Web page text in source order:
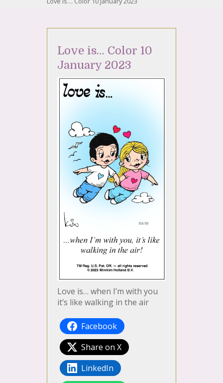
Love is… Color 10
January 2023
Love is… when I’m with you
it’s like walking in the air
Facebook
Share on X
LinkedIn